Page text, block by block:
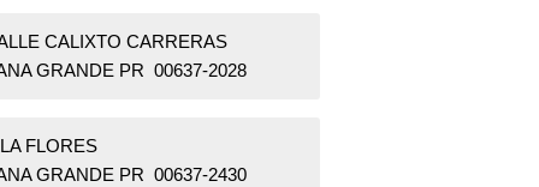
CALIXTO CARRERAS
GRANDE PR 00637-2028
FLORES
GRANDE PR 00637-2430